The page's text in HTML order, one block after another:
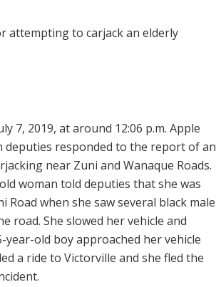
attempting to carjack an elderly
7, 2019, at around 12:06 p.m. Apple
deputies responded to the report of an
near Zuni and Wanaque Roads.
woman told deputies that she was
Road when she saw several black male
road. She slowed her vehicle and
year-old boy approached her vehicle
a ride to Victorville and she fled the